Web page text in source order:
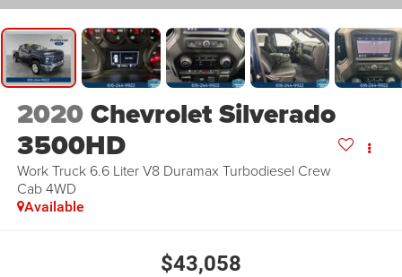
2020Chevrolet Silverado
3500HD
Work Truck 6.6 Liter V8 Duramax Turbodiesel Crew
Cab 4WD
Available
$43,058